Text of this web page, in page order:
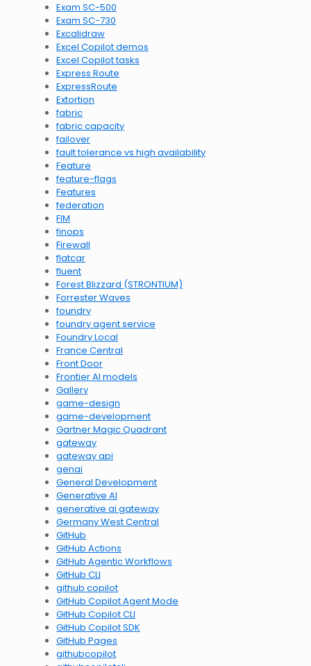
Exam SC-500
Exam SC-730
Excalidraw
Excel Copilot demos
Excel Copilot tasks
Express Route
ExpressRoute
Extortion
fabric
fabric capacity
failover
fault tolerance vs high availability
Feature
feature-flags
Features
federation
FIM
finops
Firewall
flatcar
fluent
Forest Blizzard (STRONTIUM)
Forrester Waves
foundry
foundry agent service
Foundry Local
France Central
Front Door
Frontier AI models
Gallery
game-design
game-development
Gartner Magic Quadrant
gateway
gateway api
genai
General Development
Generative AI
generative ai gateway
Germany West Central
GitHub
GitHub Actions
GitHub Agentic Workflows
GitHub CLI
github copilot
GitHub Copilot Agent Mode
GitHub Copilot CLI
GitHub Copilot SDK
GitHub Pages
githubcopilot